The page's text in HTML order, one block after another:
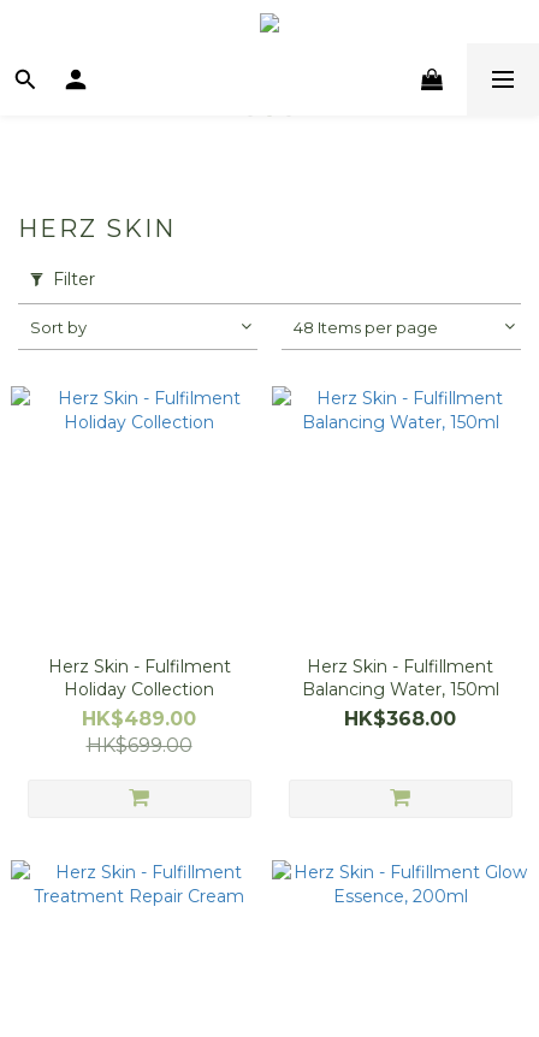
HERZ SKIN
Filter
Sort by 48 Items per page
Herz Skin - Fulfilment
Holiday Collection
HK$489.00
HK$699.00
Herz Skin - Fulfillment
Balancing Water, 150ml
HK$368.00